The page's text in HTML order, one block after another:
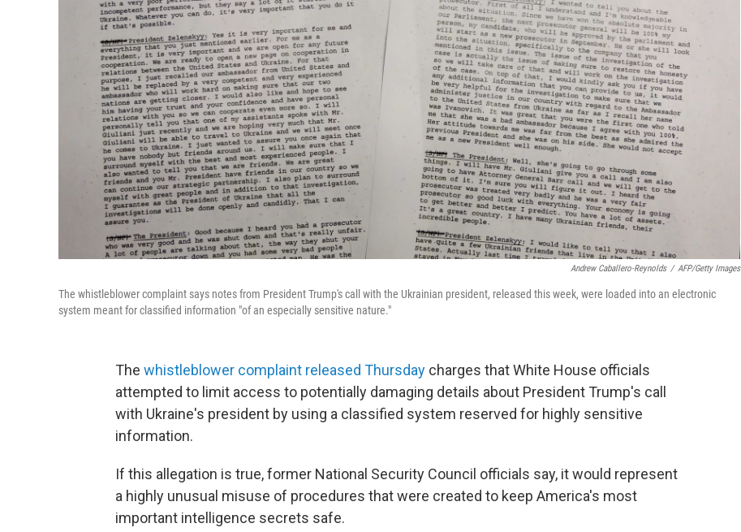
Andrew Caballero-Reynolds / AFP/Getty Images
The whistleblower complaint says notes from President Trump's call with the Ukrainian president, released this week, were loaded into an electronic
system meant for classified information "of an especially sensitive nature."
The whistleblower complaint released Thursday charges that White House officials
attempted to limit access to potentially damaging details about President Trump's call
with Ukraine's president by using a classified system reserved for highly sensitive
information.
If this allegation is true, former National Security Council officials say, it would represent
a highly unusual misuse of procedures that were created to keep America's most
important intelligence secrets safe.